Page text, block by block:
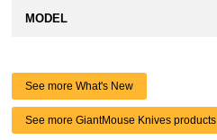
MODEL
See more What's New
See more GiantMouse Knives products